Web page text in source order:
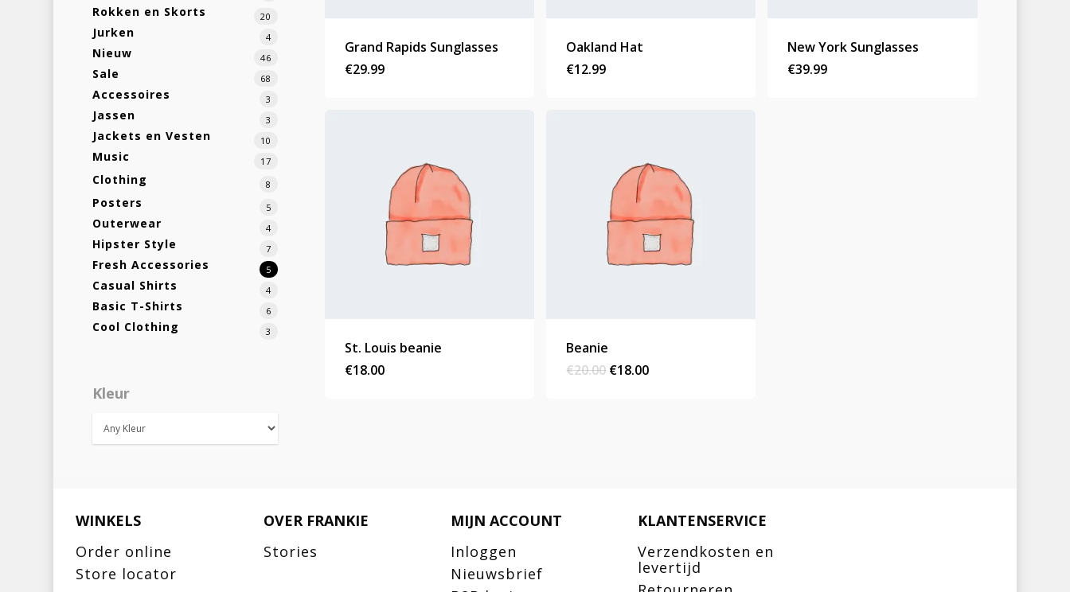
Rokken en Skorts 20
Jurken 4
Nieuw 46
Sale 68
Accessoires 3
Jassen 3
Jackets en Vesten 10
Music 17
Clothing 8
Posters 5
Outerwear 4
Hipster Style 7
Fresh Accessories 5
Casual Shirts 4
Basic T-Shirts 6
Cool Clothing 3
Kleur
Grand Rapids Sunglasses
€29.99
Oakland Hat
€12.99
New York Sunglasses
€39.99
St. Louis beanie
€18.00
Beanie
€20.00 Original
€18.00Current
WINKELS
Order online
Store locator
OVER FRANKIE
Stories
MIJN ACCOUNT
Inloggen
Nieuwsbrief
KLANTENSERVICE
Verzendkosten en
levertijd
Homepage